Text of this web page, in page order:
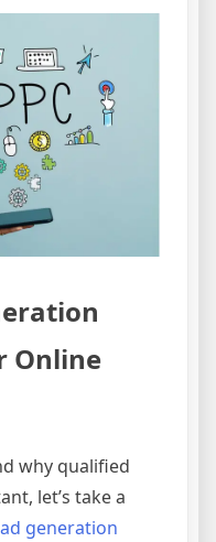
Online
why qualified
let’s take a
generation